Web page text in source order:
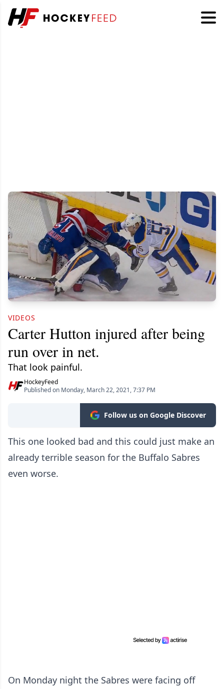
VIDEOS
Carter Hutton injured after being
run over in net.
That look painful.
HockeyFeed
Published on Monday, March 22, 2021, 7:37 PM
Follow us on Google Discover
This one looked bad and this could just make an
already terrible season for the Buffalo Sabres
even worse.
On Monday night the Sabres were facing off